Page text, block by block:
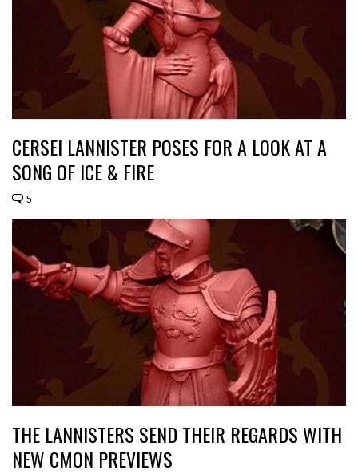
CERSEI LANNISTER POSES FOR A LOOK AT A
SONG OF ICE & FIRE
5
THE LANNISTERS SEND THEIR REGARDS WITH
NEW CMON PREVIEWS